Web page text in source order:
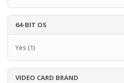
64-BIT OS
Yes (1)
VIDEO CARD BRAND